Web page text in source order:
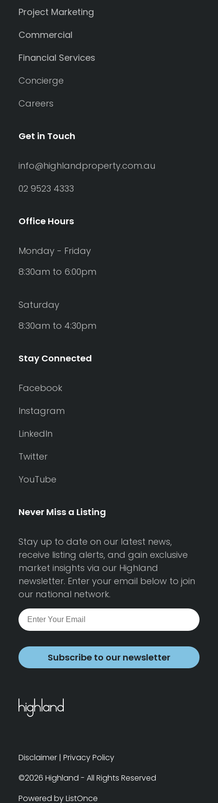
Project Marketing
Commercial
Financial Services
Concierge
Careers
Get in Touch
info@highlandproperty.com.au
02 9523 4333
Office Hours
Monday - Friday
8:30am to 6:00pm
Saturday
8:30am to 4:30pm
Stay Connected
Facebook
Instagram
LinkedIn
Twitter
YouTube
Never Miss a Listing
Stay up to date on our latest news,
receive listing alerts, and gain exclusive
market insights via our Highland
newsletter. Enter your email below to join
our national network.
Subscribe to our newsletter
Disclaimer | Privacy Policy
©2026 Highland - All Rights Reserved
Powered by ListOnce